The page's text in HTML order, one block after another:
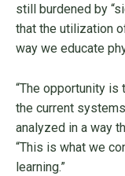
still burdened by
that the utilization
way we educate
“The opportunity
the current
analyzed in a way
“This is what we
learning.”